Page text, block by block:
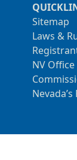
Sitemap
Laws &
NV